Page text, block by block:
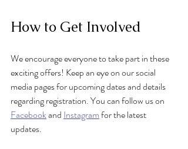
How to Get Involved
We encourage everyone to take part in these
exciting offers! Keep an eye on our social
media pages for upcoming dates and details
regarding registration. You can follow us on
Facebook and Instagram for the latest
updates.